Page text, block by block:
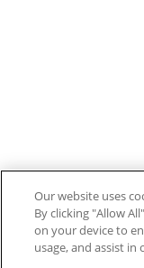
Our website uses
By clicking "Allow
on your device to
usage, and assist